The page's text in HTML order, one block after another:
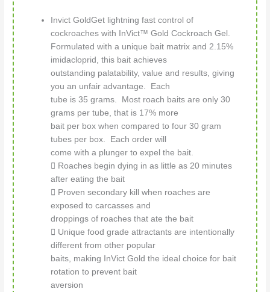
Invict GoldGet lightning fast control of
cockroaches with InVict™ Gold Cockroach Gel.
Formulated with a unique bait matrix and 2.15%
imidacloprid, this bait achieves
outstanding palatability, value and results, giving
you an unfair advantage. Each
tube is 35 grams. Most roach baits are only 30
grams per tube, that is 17% more
bait per box when compared to four 30 gram
tubes per box. Each order will
come with a plunger to expel the bait.
 Roaches begin dying in as little as 20 minutes
after eating the bait
 Proven secondary kill when roaches are
exposed to carcasses and
droppings of roaches that ate the bait
 Unique food grade attractants are intentionally
different from other popular
baits, making InVict Gold the ideal choice for bait
rotation to prevent bait
aversion